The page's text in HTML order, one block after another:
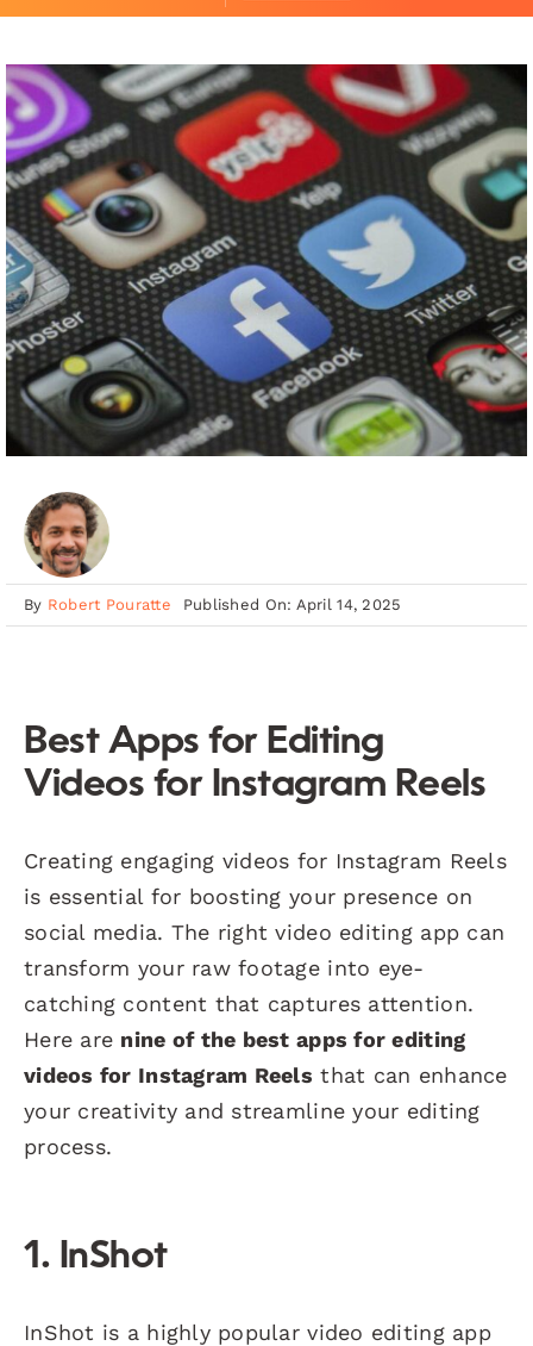
By Robert Pouratte Published On: April 14, 2025
Best Apps for Editing
Videos for Instagram Reels
Creating engaging videos for Instagram Reels
is essential for boosting your presence on
social media. The right video editing app can
transform your raw footage into eye-
catching content that captures attention.
Here are nine of the best apps for editing
videos for Instagram Reels that can enhance
your creativity and streamline your editing
process.
1. InShot
InShot is a highly popular video editing app